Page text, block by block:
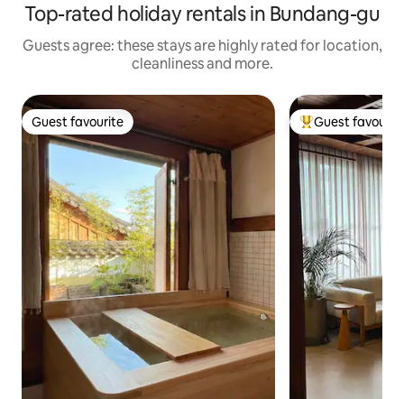
Top-rated holiday rentals in Bundang-gu
Guests agree: these stays are highly rated for location,
cleanliness and more.
Guest favourite
Guest favourite Top guest
Guest